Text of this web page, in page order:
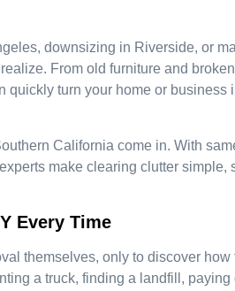
downsizing in Riverside, or
From old furniture and
quickly turn your home or business
California come in. With
make clearing clutter simple,
Every Time
themselves, only to discover how
a truck, finding a landfill, paying